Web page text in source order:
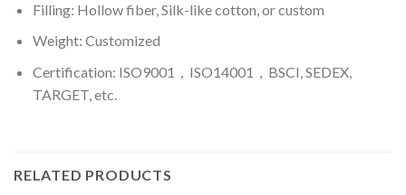
Filling: Hollow fiber, Silk-like cotton, or custom
Weight: Customized
Certification: ISO9001，ISO14001，BSCI, SEDEX,
TARGET, etc.
RELATED PRODUCTS